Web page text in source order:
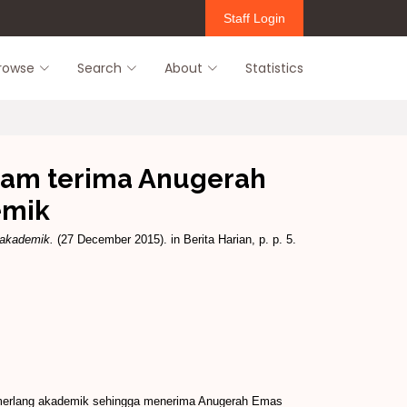
Staff Login
Search About Statistics
terima Anugerah
(27 December 2015). in Berita Harian, p. p. 5.
akademik sehingga menerima Anugerah Emas